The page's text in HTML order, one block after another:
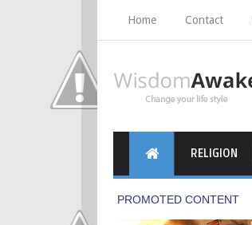
Home Contact
RELIGION